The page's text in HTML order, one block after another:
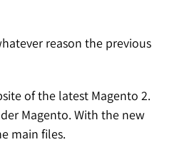
reason the previous
of the latest Magento 2.
Magento. With the new
main files.